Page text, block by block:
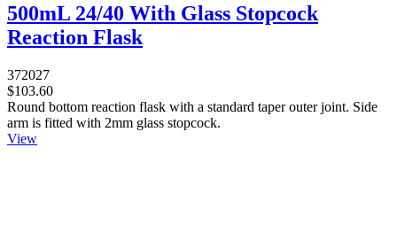
500mL 24/40 With Glass Stopcock
Reaction Flask
372027
$103.60
Round bottom reaction flask with a standard taper outer joint. Side
arm is fitted with 2mm glass stopcock.
View